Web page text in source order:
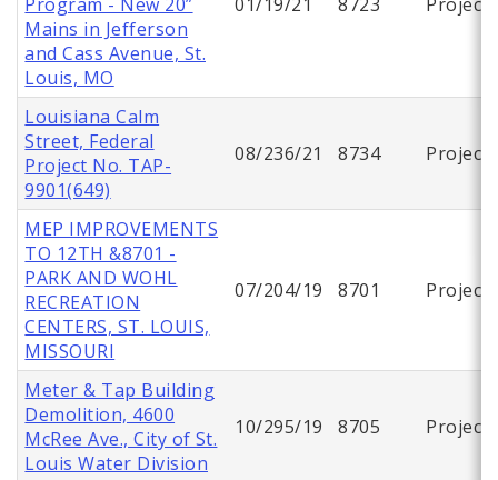
Mains in Jefferson
and Cass Avenue, St.
Louis, MO
Louisiana Calm
Street, Federal
Project No. TAP-
9901(649)
08/236/21 8734 Project
MEP IMPROVEMENTS
TO 12TH &8701 -
PARK AND WOHL
RECREATION
CENTERS, ST. LOUIS,
MISSOURI
07/204/19 8701 Project
Meter & Tap Building
Demolition, 4600
McRee Ave., City of St.
Louis Water Division
10/295/19 8705 Project